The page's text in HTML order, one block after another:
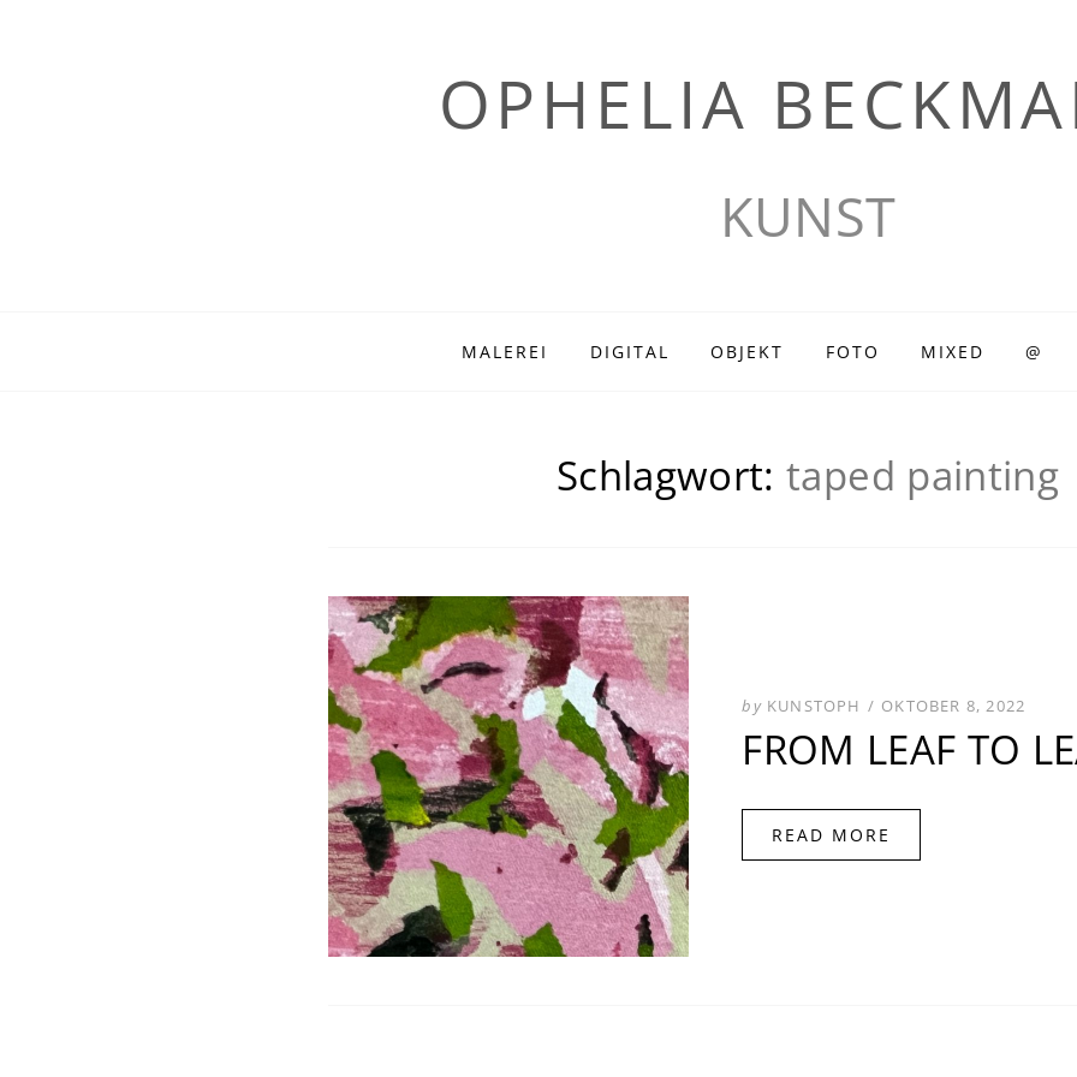
OPHELIA
KUNST
MALEREI DIGITAL OBJEKT FOTO MIXED @
Schlagwort:taped painting
by KUNSTOPH
POSTED
ON
OKTOBER 8, 2022
FROM LEAF TO
READ MORE